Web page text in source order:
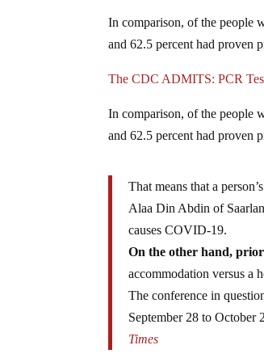
In comparison, of the people
and 62.5 percent had proven
The CDC ADMITS: PCR
In comparison, of the people
and 62.5 percent had proven
That means that a
Alaa Din Abdin of
causes COVID-19.
On the other hand,
accommodation versus a
The conference in
September 28 to October
Times